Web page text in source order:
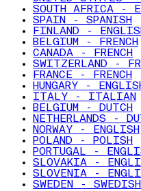
SOUTH AFRICA -
SPAIN - SPANISH
FINLAND -
BELGIUM - FRENCH
CANADA - FRENCH
SWITZERLAND -
FRANCE - FRENCH
HUNGARY -
ITALY - ITALIAN
BELGIUM - DUTCH
NETHERLANDS -
NORWAY - ENGLISH
POLAND - POLISH
PORTUGAL -
SLOVAKIA -
SLOVENIA -
SWEDEN - SWEDISH